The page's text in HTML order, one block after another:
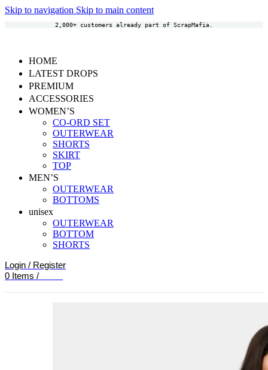
Skip to navigation Skip to main content
2,000+ customers already part of ScrapMafia.
HOME
LATEST DROPS
PREMIUM
ACCESSORIES
WOMEN’S
CO-ORD SET
OUTERWEAR
SHORTS
SKIRT
TOP
MEN’S
OUTERWEAR
BOTTOMS
unisex
OUTERWEAR
BOTTOM
SHORTS
Login / Register
0 Items /